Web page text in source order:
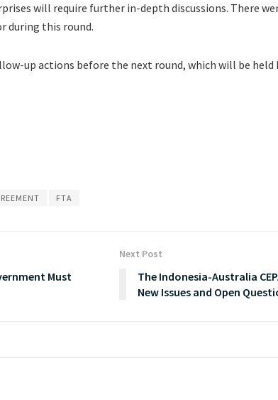
will require further in-depth discussions. There
during this round.
up actions before the next round, which will be held
FTA
Must
Next Post
The Indonesia-Australia
New Issues and Open